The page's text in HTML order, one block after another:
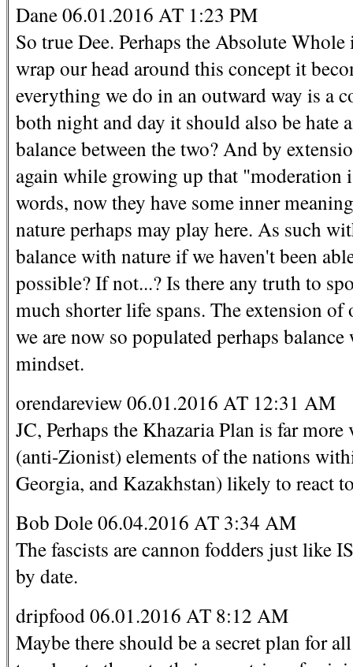
Dane 06.01.2016 AT 1:23 PM
So true Dee. Perhaps the Absolute
wrap our head around this concept it
everything we do in an outward way is a
both night and day it should also be
balance between the two? And by
again while growing up that "moderation
words, now they have some inner
nature perhaps may play here. As such
balance with nature if we haven't been
possible? If not...? Is there any truth to
much shorter life spans. The extension
we are now so populated perhaps
mindset.
orendareview 06.01.2016 AT 12:31 AM
JC, Perhaps the Khazaria Plan is far
(anti-Zionist) elements of the nations
Georgia, and Kazakhstan) likely to react
Bob Dole 06.04.2016 AT 3:34 AM
The fascists are cannon fodders just like
by date.
dripfood 06.01.2016 AT 8:12 AM
Maybe there should be a secret plan for